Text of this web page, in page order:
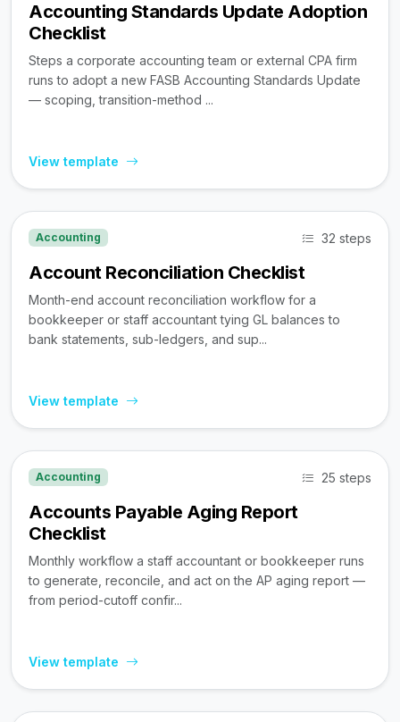
Accounting Standards Update Adoption
Checklist
Steps a corporate accounting team or external CPA firm
runs to adopt a new FASB Accounting Standards Update
— scoping, transition-method ...
View template
Accounting 32 steps
Account Reconciliation Checklist
Month-end account reconciliation workflow for a
bookkeeper or staff accountant tying GL balances to
bank statements, sub-ledgers, and sup...
View template
Accounting 25 steps
Accounts Payable Aging Report
Checklist
Monthly workflow a staff accountant or bookkeeper runs
to generate, reconcile, and act on the AP aging report —
from period-cutoff confir...
View template